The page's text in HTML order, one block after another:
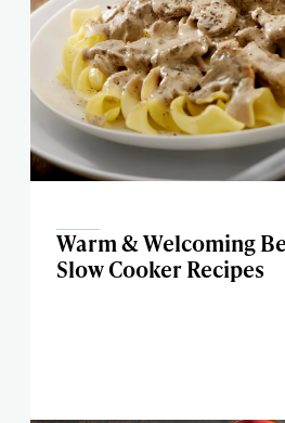
Warm & Welcoming
Slow Cooker Recipes